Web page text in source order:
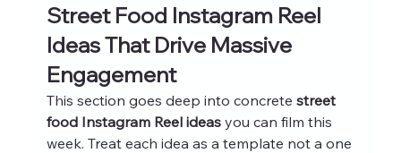
Street Food Instagram Reel
Ideas That Drive Massive
Engagement
This section goes deep into concrete street
food Instagram Reel ideas you can film this
week. Treat each idea as a template not a one